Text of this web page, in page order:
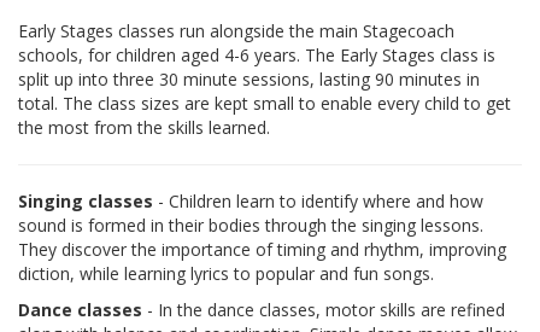
Early Stages classes run alongside the main Stagecoach
schools, for children aged 4-6 years. The Early Stages class is
split up into three 30 minute sessions, lasting 90 minutes in
total. The class sizes are kept small to enable every child to get
the most from the skills learned.
Singing classes - Children learn to identify where and how
sound is formed in their bodies through the singing lessons.
They discover the importance of timing and rhythm, improving
diction, while learning lyrics to popular and fun songs.
Dance classes - In the dance classes, motor skills are refined